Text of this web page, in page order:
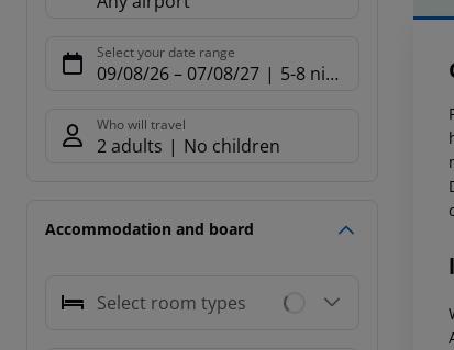
Select your date range
09/08/26– 07/08/27 5-8 nights
Who will travel
2 adults No children
Accommodation and board
Select room types